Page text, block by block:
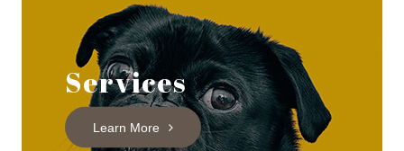
Services
Learn More